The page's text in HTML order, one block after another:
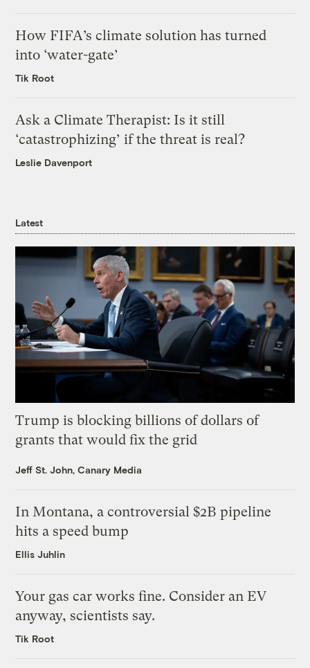
How FIFA’s climate solution has turned
into ‘water-gate’
Tik Root
Ask a Climate Therapist: Is it still
‘catastrophizing’ if the threat is real?
Leslie Davenport
Latest
Trump is blocking billions of dollars of
grants that would fix the grid
Jeff St. John, Canary Media
In Montana, a controversial $2B pipeline
hits a speed bump
Ellis Juhlin
Your gas car works fine. Consider an EV
anyway, scientists say.
Tik Root